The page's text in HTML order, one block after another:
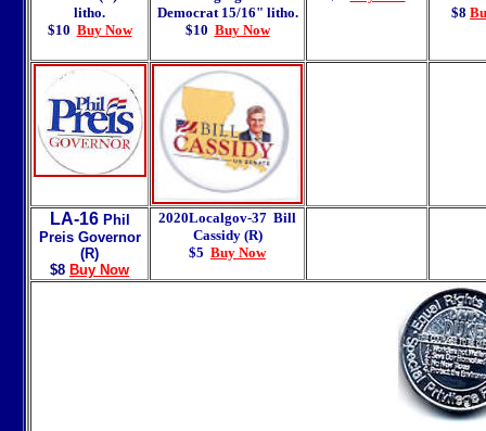
litho.
$10 Buy Now
Democrat 15/16" litho.
$10 Buy Now
$8
LA-16Phil
Preis Governor
(R)
$8 Buy Now
2020Localgov-37 Bill
Cassidy (R)
$5 Buy Now